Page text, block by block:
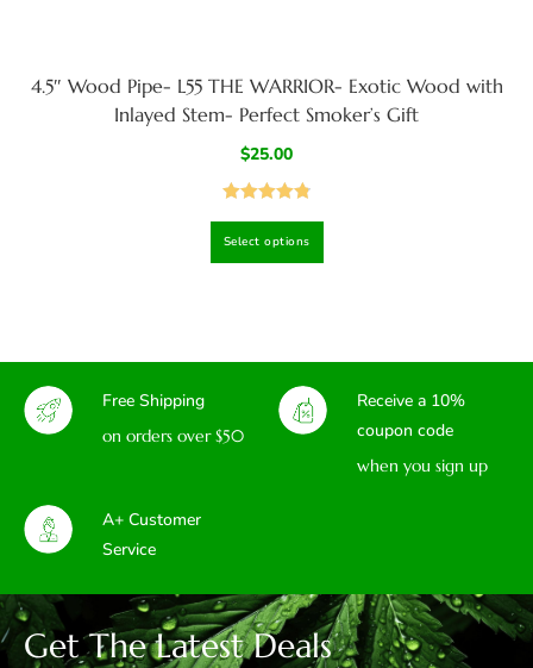
4.5″ Wood Pipe- L55 THE WARRIOR- Exotic Wood with
Inlayed Stem- Perfect Smoker’s Gift
$25.00
out of 5
Select options
Free Shipping
on orders over $50
Receive a 10%
coupon code
when you sign up
A+ Customer
Service
Get The Latest Deals